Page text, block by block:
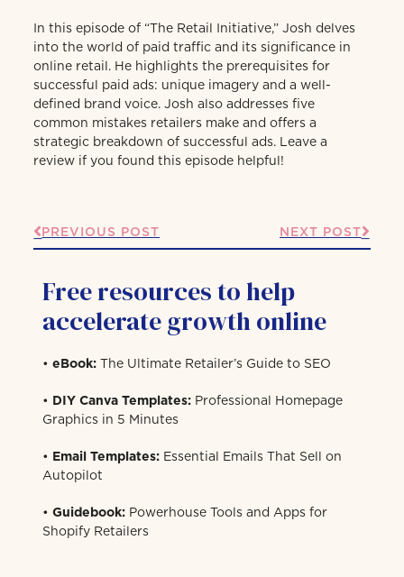
In this episode of “The Retail Initiative,” Josh delves
into the world of paid traffic and its significance in
online retail. He highlights the prerequisites for
successful paid ads: unique imagery and a well-
defined brand voice. Josh also addresses five
common mistakes retailers make and offers a
strategic breakdown of successful ads. Leave a
review if you found this episode helpful!
PREVIOUS POST NEXT POST
Free resources to help
accelerate growth online
•eBook: The Ultimate Retailer’s Guide to SEO
• DIY Canva Templates: Professional Homepage
Graphics in 5 Minutes
• Email Templates: Essential Emails That Sell on
Autopilot
•Guidebook: Powerhouse Tools and Apps for
Shopify Retailers